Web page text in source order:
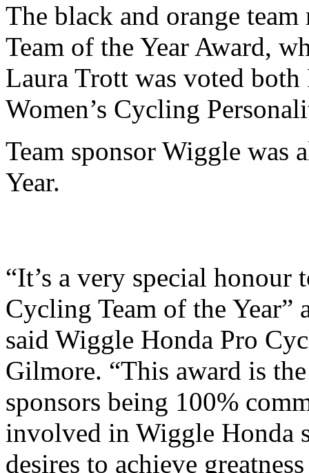
The black and orange
Team of the Year Award,
Laura Trott was voted
Women’s Cycling
Team sponsor Wiggle was
Year.
“It’s a very special honour
Cycling Team of the Year”
said Wiggle Honda Pro
Gilmore. “This award is
sponsors being 100%
involved in Wiggle Honda
desires to achieve